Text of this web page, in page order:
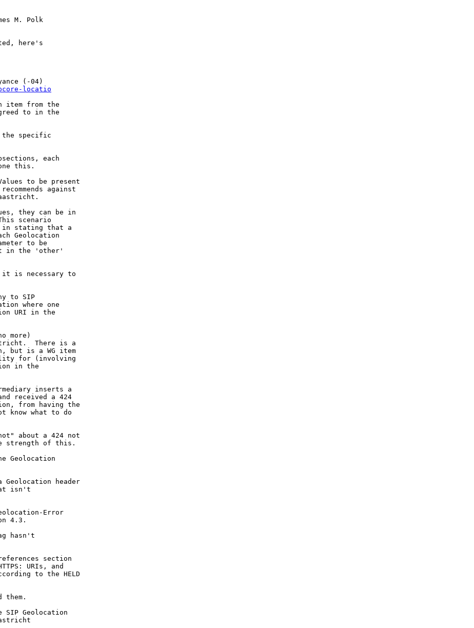
M. Polk
here's
(-04)
locatio
item from the
to in the
the specific
each
this.
to be present
against
they can be in
scenario
in stating that a
Geolocation
to be
in the 'other'
it is necessary to
to SIP
where one
URI in the
more)
There is a
but is a WG item
for (involving
in the
inserts a
received a 424
from having the
know what to do
about a 424 not
strength of this.
Geolocation
header
isn't
Error
4.3.
hasn't
section
URIs, and
to the HELD
them.
Geolocation